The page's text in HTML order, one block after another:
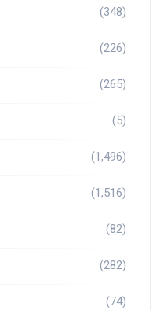
(348)
(226)
(265)
(5)
(1,496)
(1,516)
(82)
(282)
(74)